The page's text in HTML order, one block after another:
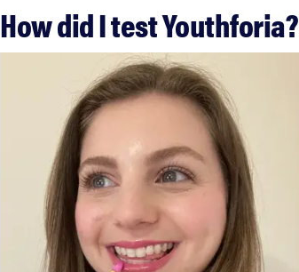
How did I test Youthforia?